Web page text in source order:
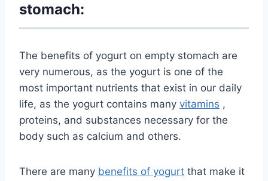
stomach:
The benefits of yogurt on empty stomach are
very numerous, as the yogurt is one of the
most important nutrients that exist in our daily
life, as the yogurt contains many vitamins ,
proteins, and substances necessary for the
body such as calcium and others.
There are many benefits of yogurt that make it